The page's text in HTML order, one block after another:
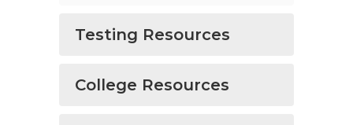
Testing Resources
College Resources